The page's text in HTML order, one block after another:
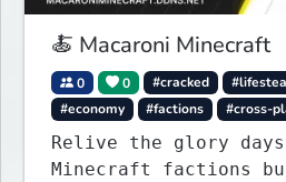
🍝 Macaroni Minecraft
0 0 #cracked
#economy
#factions #cross-
Relive the glory
Minecraft factions